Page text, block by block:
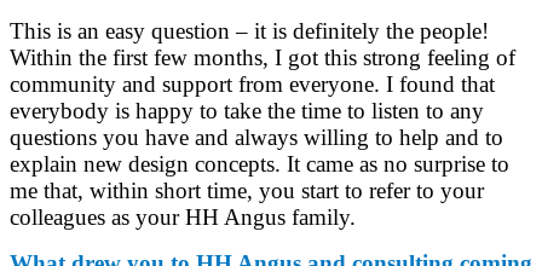
This is an easy question – it is definitely the people!
Within the first few months, I got this strong feeling of
community and support from everyone. I found that
everybody is happy to take the time to listen to any
questions you have and always willing to help and to
explain new design concepts. It came as no surprise to
me that, within short time, you start to refer to your
colleagues as your HH Angus family.